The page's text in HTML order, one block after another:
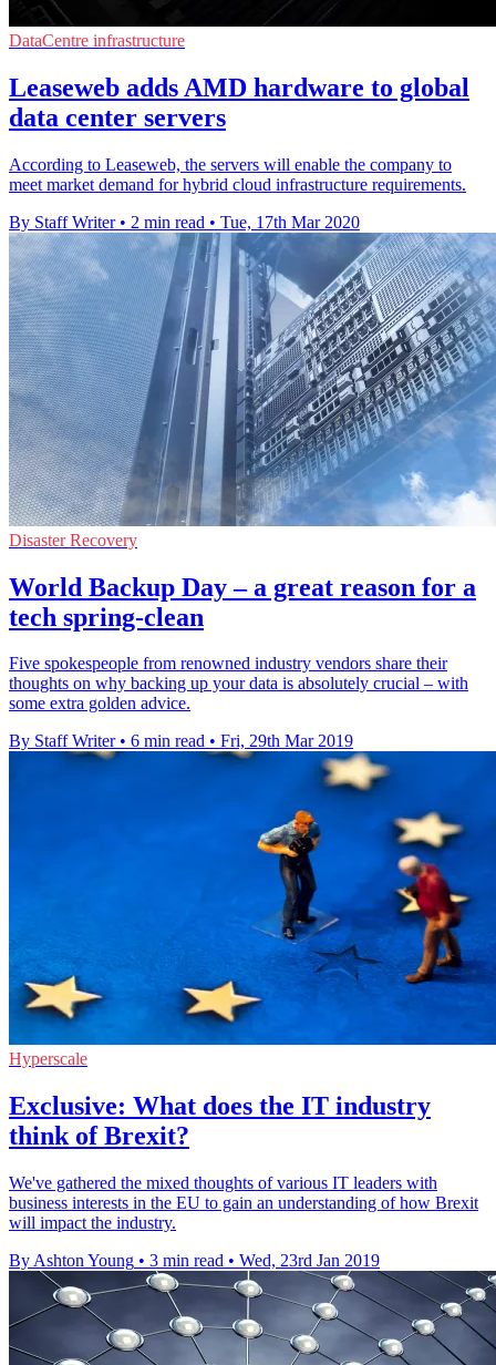
DataCentre infrastructure
Leaseweb adds AMD hardware to global
data center servers
According to Leaseweb, the servers will enable the company to
meet market demand for hybrid cloud infrastructure requirements.
By Staff Writer • 2 min read • Tue, 17th Mar 2020
Disaster Recovery
World Backup Day – a great reason for a
tech spring-clean
Five spokespeople from renowned industry vendors share their
thoughts on why backing up your data is absolutely crucial – with
some extra golden advice.
By Staff Writer • 6 min read • Fri, 29th Mar 2019
Hyperscale
Exclusive: What does the IT industry
think of Brexit?
We've gathered the mixed thoughts of various IT leaders with
business interests in the EU to gain an understanding of how Brexit
will impact the industry.
By Ashton Young • 3 min read • Wed, 23rd Jan 2019